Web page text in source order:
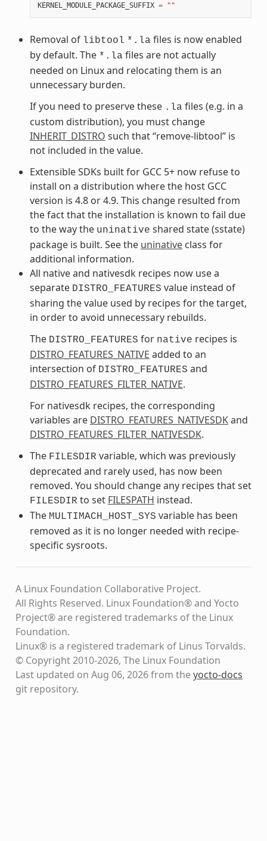
KERNEL_MODULE_PACKAGE_SUFFIX = ""
Removal of libtool *.la files is now enabled
by default. The *.la files are not actually
needed on Linux and relocating them is an
unnecessary burden.
If you need to preserve these .la files (e.g. in a
custom distribution), you must change
INHERIT_DISTRO such that “remove-libtool” is
not included in the value.
Extensible SDKs built for GCC 5+ now refuse to
install on a distribution where the host GCC
version is 4.8 or 4.9. This change resulted from
the fact that the installation is known to fail due
to the way the uninative shared state (sstate)
package is built. See the uninativeclass for
additional information.
All native and nativesdk recipes now use a
separate DISTRO_FEATURES value instead of
sharing the value used by recipes for the target,
in order to avoid unnecessary rebuilds.
The DISTRO_FEATURES for native recipes is
DISTRO_FEATURES_NATIVE added to an
intersection of DISTRO_FEATURES and
DISTRO_FEATURES_FILTER_NATIVE.
For nativesdk recipes, the corresponding
variables are DISTRO_FEATURES_NATIVESDKand
DISTRO_FEATURES_FILTER_NATIVESDK.
The FILESDIR variable, which was previously
deprecated and rarely used, has now been
removed. You should change any recipes that set
FILESDIR to set FILESPATH instead.
The MULTIMACH_HOST_SYS variable has been
removed as it is no longer needed with recipe-
specific sysroots.
A Linux Foundation Collaborative Project.
All Rights Reserved. Linux Foundation® and Yocto
Project® are registered trademarks of the Linux
Foundation.
Linux® is a registered trademark of Linus Torvalds.
© Copyright 2010-2026, The Linux Foundation
Last updated on Aug 06, 2026 from theyocto-docs
git repository.